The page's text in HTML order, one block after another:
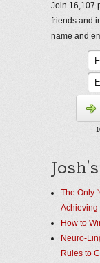
Join 16,107
friends and
name and
The Only
Achieving
How to
Neuro-
Rules to